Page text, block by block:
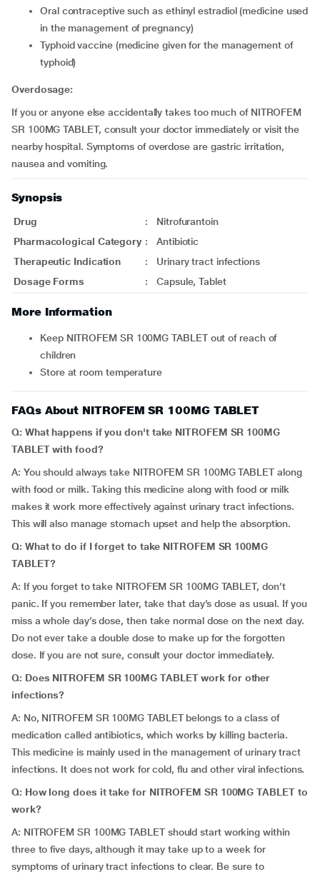
oral contraceptive such as ethinyl estradiol (medicine used
in the management of pregnancy)
typhoid vaccine (medicine given for the management of
typhoid)
Overdosage:
If you or anyone else accidentally takes too much of NITROFEM
SR 100MG TABLET, consult your doctor immediately or visit the
nearby hospital. Symptoms of overdose are gastric irritation,
nausea and vomiting.
Synopsis
Drug :
Nitrofurantoin
Pharmacological Category :
Antibiotic
Therapeutic Indication
:
Urinary tract infections
Dosage Forms
: Capsule, Tablet
More Information
Keep NITROFEM SR 100MG TABLET out of reach of
children
Store at room temperature
FAQs About NITROFEM SR 100MG TABLET
Q: What happens if you don't take NITROFEM SR 100MG
TABLET with food?
A: You should always take NITROFEM SR 100MG TABLET along
with food or milk. Taking this medicine along with food or milk
makes it work more effectively against urinary tract infections.
This will also manage stomach upset and help the absorption.
Q: What to do if I forget to take NITROFEM SR 100MG
TABLET?
A: If you forget to take NITROFEM SR 100MG TABLET, don’t
panic. If you remember later, take that day’s dose as usual. If you
miss a whole day’s dose, then take normal dose on the next day.
Do not ever take a double dose to make up for the forgotten
dose. If you are not sure, consult your doctor immediately.
Q: Does NITROFEM SR 100MG TABLET work for other
infections?
A: No, NITROFEM SR 100MG TABLET belongs to a class of
medication called antibiotics, which works by killing bacteria.
This medicine is mainly used in the management of urinary tract
infections. It does not work for cold, flu and other viral infections.
Q: How long does it take for NITROFEM SR 100MG TABLET to
work?
A: NITROFEM SR 100MG TABLET should start working within
three to five days, although it may take up to a week for
symptoms of urinary tract infections to clear. Be sure to